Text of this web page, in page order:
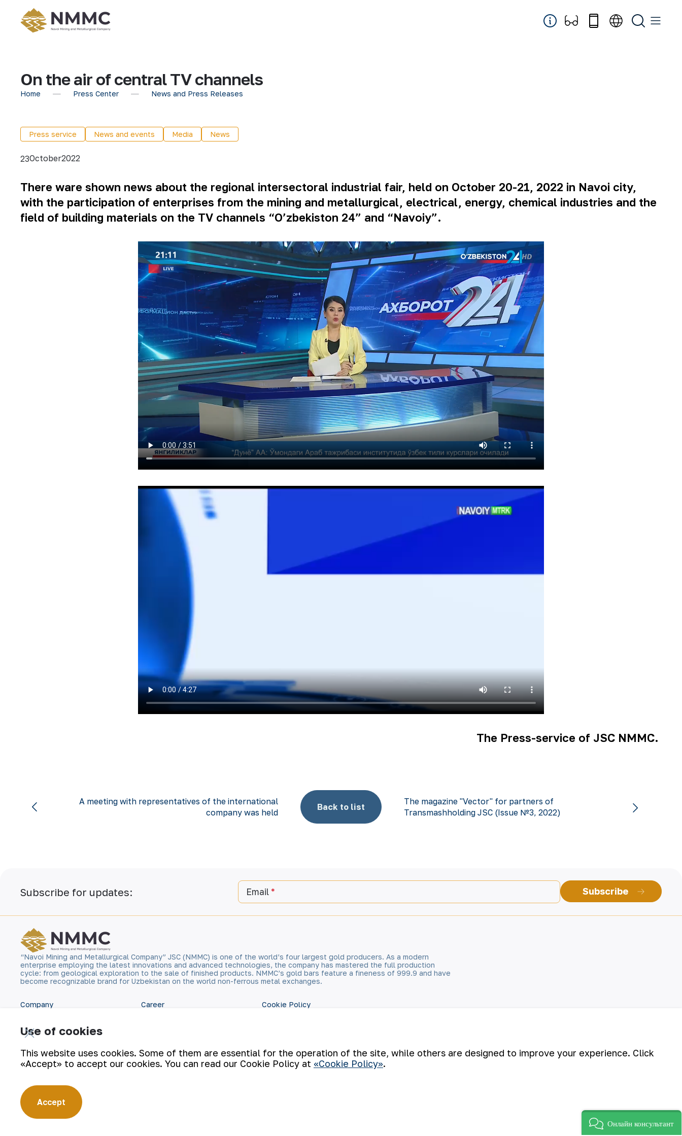
On the air of central TV channels
Home Press Center News and Press Releases
Press service News and events Media News
23October2022
There ware shown news about the regional intersectoral industrial fair, held on October 20-21, 2022 in Navoi city,
with the participation of enterprises from the mining and metallurgical, electrical, energy, chemical industries and the
field of building materials on the TV channels “O’zbekiston 24” and “Navoiy”.
The Press-service of JSC NMMC.
A meeting with representatives of the international
company was held
Back to list
The magazine "Vector" for partners of
Transmashholding JSC (Issue №3, 2022)
Subscribe for updates: Email Subscribe
“Navoi Mining and Metallurgical Company” JSC (NMMC) is one of the world’s four largest gold producers. As a modern
enterprise employing the latest innovations and advanced technologies, the company has mastered the full production
cycle: from geological exploration to the sale of finished products. NMMC’s gold bars feature a fineness of 999.9 and have
become recognizable brand for Uzbekistan on the world non-ferrous metal exchanges.
Company
Investors
Press Center
Career
Site Map
Cookie Policy
Use of cookies
This website uses cookies. Some of them are essential for the operation of the site, while others are designed to improve your experience. Click
«Accept» to accept our cookies. You can read our Cookie Policy at «Cookie Policy».
Accept
Онлайн консультант